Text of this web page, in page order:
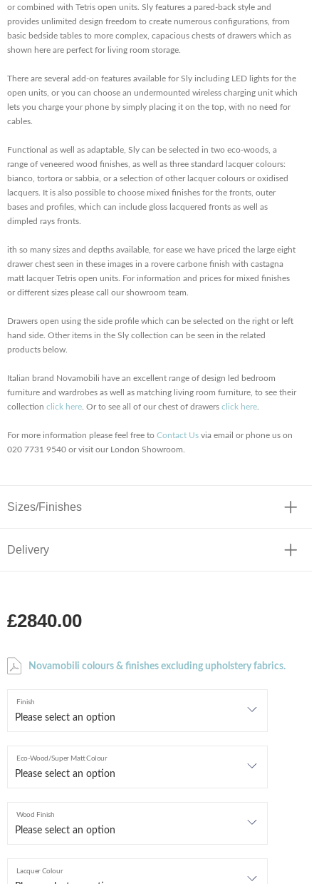
or combined with Tetris open units. Sly features a pared-back style and
provides unlimited design freedom to create numerous configurations, from
basic bedside tables to more complex, capacious chests of drawers which as
shown here are perfect for living room storage.
There are several add-on features available for Sly including LED lights for the
open units, or you can choose an undermounted wireless charging unit which
lets you charge your phone by simply placing it on the top, with no need for
cables.
Functional as well as adaptable, Sly can be selected in two eco-woods, a
range of veneered wood finishes, as well as three standard lacquer colours:
bianco, tortora or sabbia, or a selection of other lacquer colours or oxidised
lacquers. It is also possible to choose mixed finishes for the fronts, outer
bases and profiles, which can include gloss lacquered fronts as well as
dimpled rays fronts.
ith so many sizes and depths available, for ease we have priced the large eight
drawer chest seen in these images in a rovere carbone finish with castagna
matt lacquer Tetris open units. For information and prices for mixed finishes
or different sizes please call our showroom team.
Drawers open using the side profile which can be selected on the right or left
hand side. Other items in the Sly collection can be seen in the related
products below.
Italian brand Novamobili have an excellent range of design led bedroom
furniture and wardrobes as well as matching living room furniture, to see their
collection click here . Or to see all of our chest of drawers click here
For more information please feel free to Contact Us via email or phone us on
020 7731 9540 or visit our London Showroom.
Sizes/Finishes
Delivery
£2840.00
Novamobili colours & finishes excluding upholstery fabrics.
Finish
Eco-Wood/Super Matt Colour
Wood Finish
Lacquer Colour